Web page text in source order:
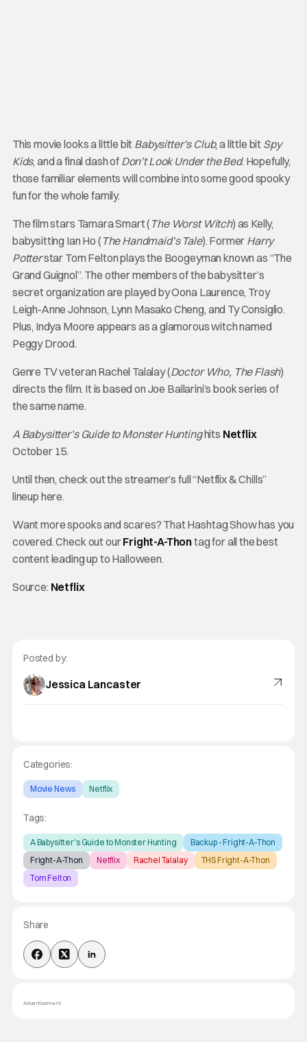
This movie looks a little bit Babysitter’s Club, a little bit Spy
Kids, and a final dash of Don’t Look Under the Bed. Hopefully,
those familiar elements will combine into some good spooky
fun for the whole family.
The film stars Tamara Smart ( The Worst Witch) as Kelly,
babysitting Ian Ho ( The Handmaid’s Tale). Former Harry
Potterstar Tom Felton plays the Boogeyman known as “The
Grand Guignol”. The other members of the babysitter’s
secret organization are played by Oona Laurence, Troy
Leigh-Anne Johnson, Lynn Masako Cheng, and Ty Consiglio.
Plus, Indya Moore appears as a glamorous witch named
Peggy Drood.
Genre TV veteran Rachel Talalay (Doctor Who, The Flash)
directs the film. It is based on Joe Ballarini’s book series of
the same name.
A Babysitter’s Guide to Monster Huntinghits Netflix
October 15.
Until then, check out the streamer’s full “Netflix & Chills”
lineup here.
Want more spooks and scares? That Hashtag Show has you
covered. Check out ourFright-A-Thontag for all the best
content leading up to Halloween.
Source: Netflix
Posted by:
Jessica Lancaster
Categories:
Movie News Netflix
Tags:
A Babysitter's Guide to Monster Hunting
Backup - Fright-A-Thon
Fright-A-Thon
Netflix Rachel Talalay
THS Fright-A-Thon
Tom Felton
Share
Advertisement